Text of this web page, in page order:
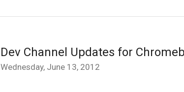
Dev Channel Updates for
Wednesday, June 13, 2012